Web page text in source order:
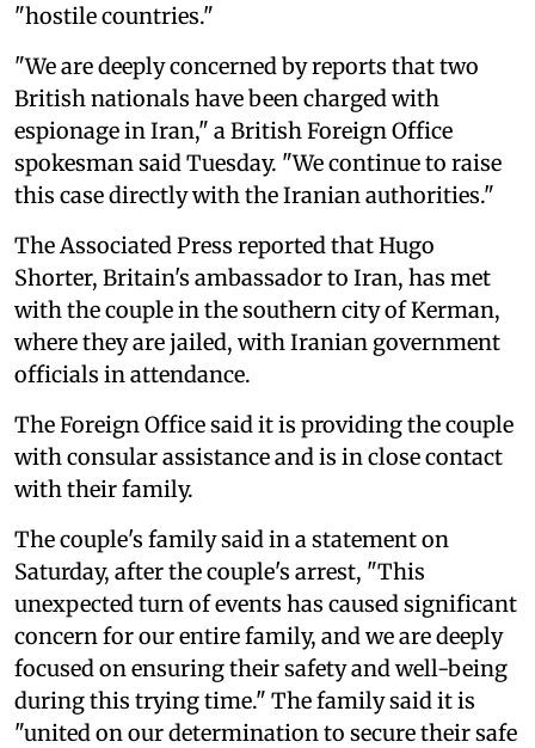
"hostile countries."
"We are deeply concerned by reports that two
British nationals have been charged with
espionage in Iran," a British Foreign Office
spokesman said Tuesday. "We continue to raise
this case directly with the Iranian authorities."
The Associated Press reported that Hugo
Shorter, Britain's ambassador to Iran, has met
with the couple in the southern city of Kerman,
where they are jailed, with Iranian government
officials in attendance.
The Foreign Office said it is providing the couple
with consular assistance and is in close contact
with their family.
The couple's family said in a statement on
Saturday, after the couple's arrest, "This
unexpected turn of events has caused significant
concern for our entire family, and we are deeply
focused on ensuring their safety and well-being
during this trying time." The family said it is
"united on our determination to secure their safe